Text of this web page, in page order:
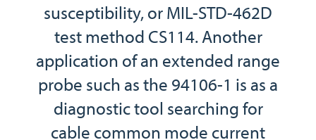
susceptibility, or MIL-STD-462D
test method CS114. Another
application of an extended range
probe such as the 94106-1 is as a
diagnostic tool searching for
cable common mode current